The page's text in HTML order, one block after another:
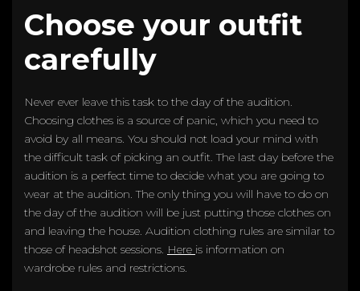
Choose your outfit
carefully
Never ever leave this task to the day of the audition.
Choosing clothes is a source of panic, which you need to
avoid by all means. You should not load your mind with
the difficult task of picking an outfit. The last day before the
audition is a perfect time to decide what you are going to
wear at the audition. The only thing you will have to do on
the day of the audition will be just putting those clothes on
and leaving the house. Audition clothing rules are similar to
those of headshot sessions. Here is information on
wardrobe rules and restrictions.